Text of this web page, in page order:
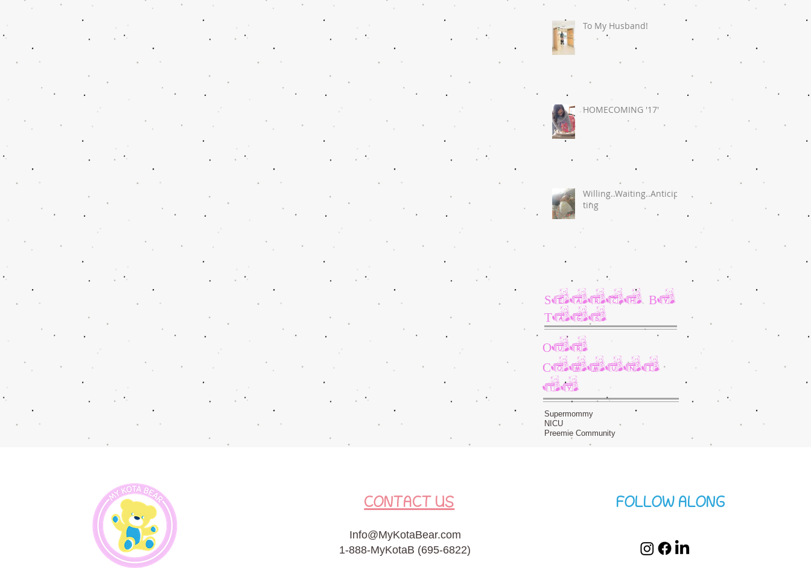
To My Husband!
HOMECOMING '17'
Willing..Waiting..Anticipa
ting
Search By
Tags
Our
Communi
ty
Supermommy
NICU
Preemie Community
CONTACT US
Info@MyKotaBear.com
1-888-MyKotaB (695-6822)
FOLLOW ALONG